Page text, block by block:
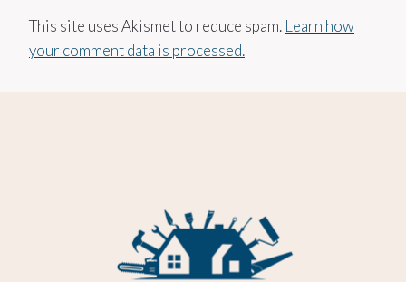
This site uses Akismet to reduce spam. Learn how
your comment data is processed.